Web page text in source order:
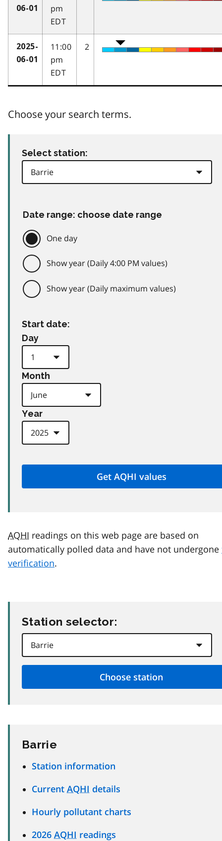
06-01
pm
EDT
2025-
06-01
11:00
pm
EDT
2
Choose your search terms.
Select station:
Date range: choose date range
One day
Show year (Daily 4:00 PM values)
Show year (Daily maximum values)
Start date:
Day
Month
Year
AQHI readings on this web page are based on
automatically polled data and have not undergone
verification.
Station selector:
Barrie
Station information
Current AQHI details
Hourly pollutant charts
2026 AQHI readings